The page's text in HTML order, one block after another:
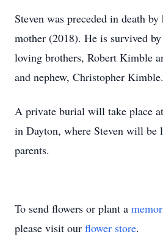
Steven was preceded in death
mother (2018). He is survived
loving brothers, Robert Kimble
and nephew, Christopher Kimble.
A private burial will take place
in Dayton, where Steven will be
parents.
To send flowers or plant a
please visit our flower store.